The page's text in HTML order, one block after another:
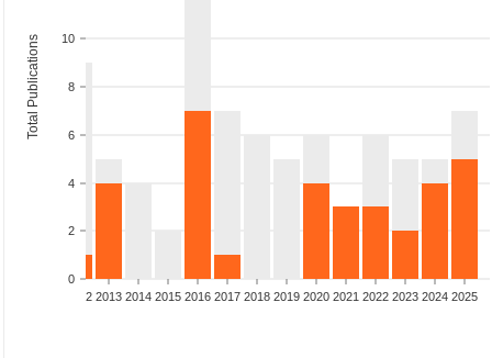
0
2
4
6
8
10
Total Publications
2012 2013 2014 2015 2016 2017 2018 2019 2020 2021 2022 2023 2024 2025